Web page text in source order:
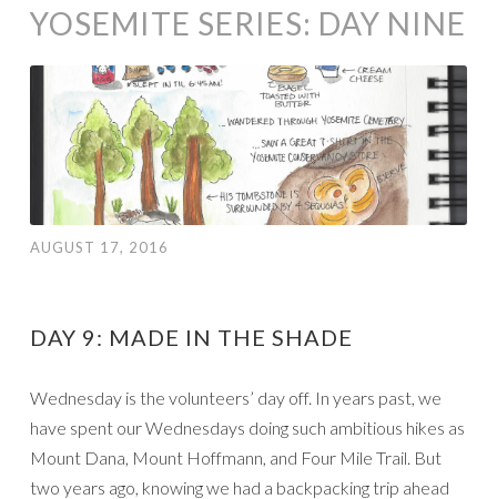
YOSEMITE SERIES: DAY NINE
AUGUST 17, 2016
DAY 9: MADE IN THE SHADE
Wednesday is the volunteers’ day off. In years past, we
have spent our Wednesdays doing such ambitious hikes as
Mount Dana, Mount Hoffmann, and Four Mile Trail. But
two years ago, knowing we had a backpacking trip ahead